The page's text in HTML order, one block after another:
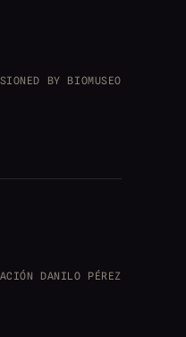
BY BIOMUSEO
DANILO PÉREZ